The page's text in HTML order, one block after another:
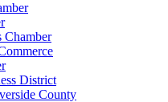
Chamber
District
County